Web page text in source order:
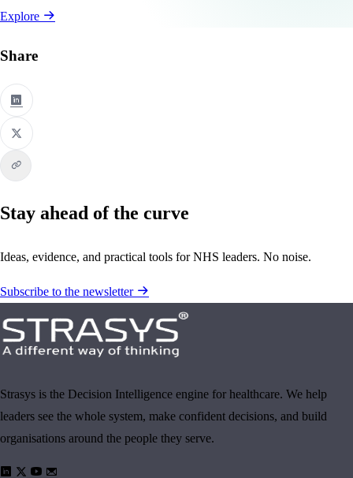
Explore
Share
Stay ahead of the curve
Ideas, evidence, and practical tools for NHS leaders. No noise.
Subscribe to the newsletter
Strasys is the Decision Intelligence engine for healthcare. We help
leaders see the whole system, make confident decisions, and build
organisations around the people they serve.